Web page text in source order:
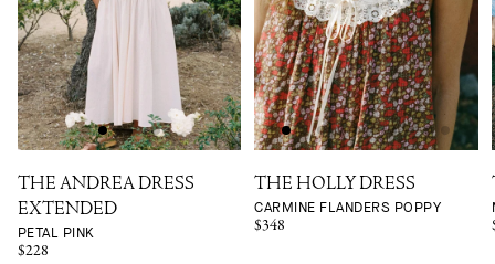
THE ANDREA DRESS
EXTENDED
PETAL PINK
$228
THE HOLLY DRESS
CARMINE FLANDERS POPPY
$348